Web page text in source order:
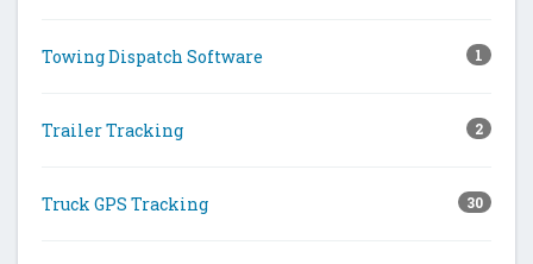
Towing Dispatch Software 1
Trailer Tracking 2
Truck GPS Tracking 30